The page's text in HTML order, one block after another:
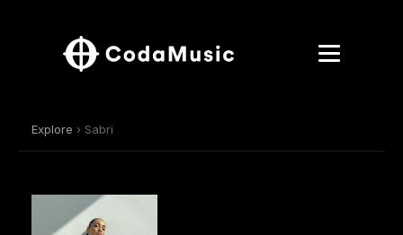
Explore › Sabri